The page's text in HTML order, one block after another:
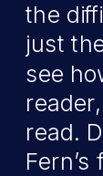
the
just
see
read.